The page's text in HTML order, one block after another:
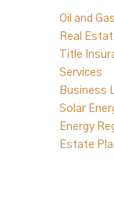
Oil and Gas
Real
Title
Services
Business
Solar
Energy
Estate